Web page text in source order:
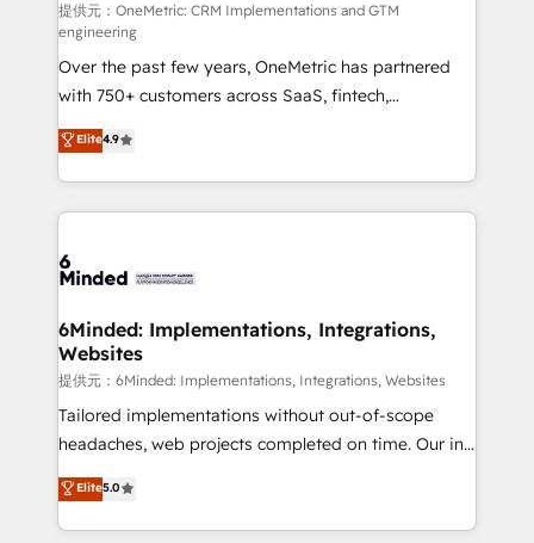
fit like a glove. We’re committed to being both
highly effective and fun to work with. We believe in
efficient processes, as well as building great
relationships. Your success is our success, and we’re
all in this together! From startup to enterprise, we’ll
make sure your HubSpot setup becomes a
powerhouse of productivity, so you can focus on
what matters most: growing your business and
smarter for you!
提供元：OneMetric: CRM Implementations and GTM
engineering
Over the past few years, OneMetric has partnered
with 750+ customers across SaaS, fintech,
healthcare, real estate, and other industries. With
150+ HubSpot-certified experts, we deliver scalable
solutions to complex GTM and RevOps challenges.
Our Expertise 🔹 Onboarding & Implementation:
tailored to your GTM motion. 🔹 Migrations:
from other CRMs to HubSpot without data loss or
downtime. 🔹 RevOps Strategy: Align teams,
processes, and data to drive revenue efficiency. 🔹
Integrations: Connect HubSpot with your tech stack
for better adoption. 🔹 Custom Solutions: Build
SOC 2 Type II and ISO 27001 certified, reinforcing
our commitment to data security and compliance. At
Elite4.9
6Minded: Implementations, Integrations,
Websites
提供元：6Minded: Implementations, Integrations, Websites
Tailored implementations without out-of-scope
headaches, web projects completed on time. Our in-
house team of certified CRM architects, experts,
developers, designers, and marketers handles all
aspects of your HubSpot. ✨ 400+ global clients ✨
Elite5.0